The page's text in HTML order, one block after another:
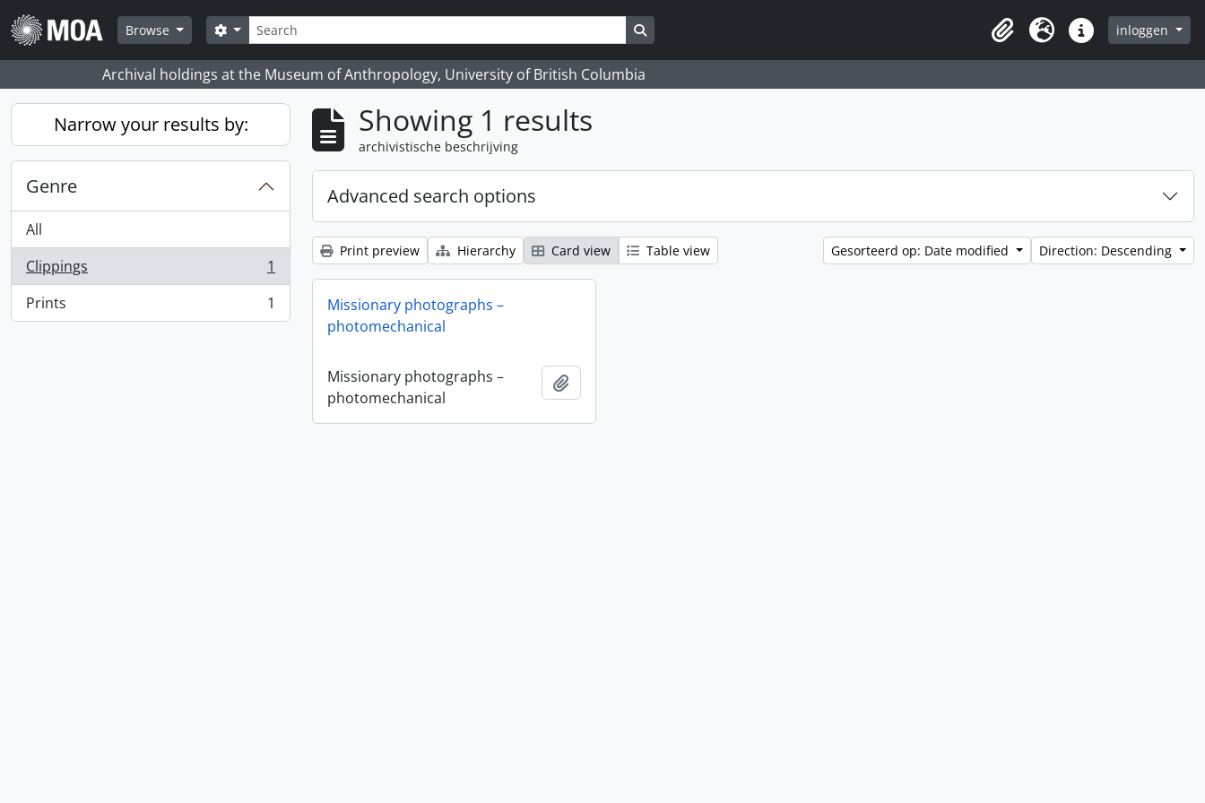
Skip to main content
Browse
zoeken
Search options Search in browse page
Clipboard
Taal Quick linksinloggen
Archival holdings at the Museum of Anthropology, University of British Columbia
Narrow your results by:
Genre
All
Clippings
, 1 results
1
Prints
, 1 results 1
Showing 1 results
archivistische beschrijving
Advanced search options
Print preview Hierarchy Card view Table view Gesorteerd op: Date modified Direction: Descending
Missionary photographs –
photomechanical
Missionary photographs –
photomechanical